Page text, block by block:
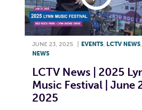
JUNE 23, 2025 EVENTS LCTV NEWS
NEWS
LCTV News | 2025
Music Festival | June
2025